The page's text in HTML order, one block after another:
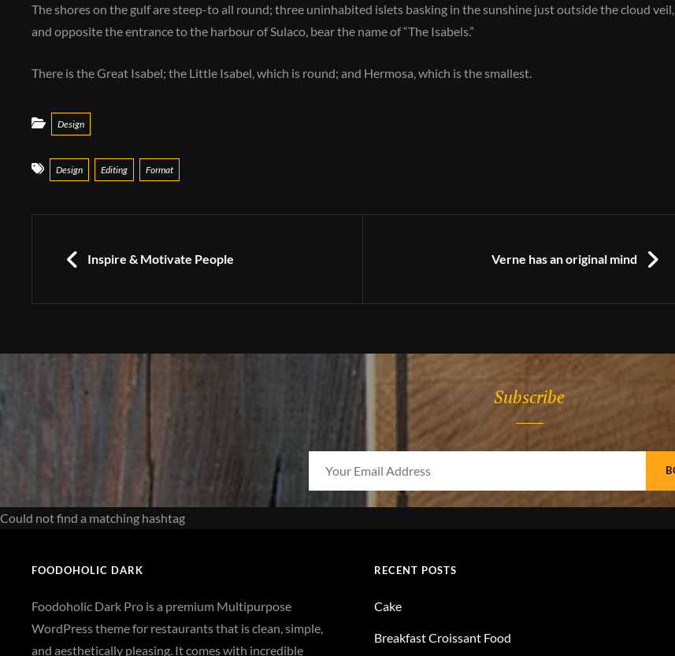
The shores on the gulf are steep-to all round; three uninhabited islets basking in the sunshine just outside the cloud veil,
and opposite the entrance to the harbour of Sulaco, bear the name of “The Isabels.”
There is the Great Isabel; the Little Isabel, which is round; and Hermosa, which is the smallest.
Categories
Design
Tags
Design Editing Format
navigation
PREVIOUS
Inspire & Motivate People Verne has an original mind
Subscribe
Address
Could not find a matching hashtag
FOODOHOLIC DARK
Foodoholic Dark Pro is a premium Multipurpose
WordPress theme for restaurants that is clean, simple,
and aesthetically pleasing. It comes with incredible
RECENT POSTS
Cake
Breakfast Croissant Food